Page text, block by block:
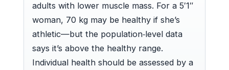
adults with lower muscle mass. For a 5′1″
woman, 70 kg may be healthy if she’s
athletic—but the population‑level data
says it’s above the healthy range.
Individual health should be assessed by a